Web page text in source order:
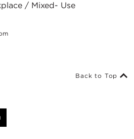
/ Mixed- Use
Back to Top